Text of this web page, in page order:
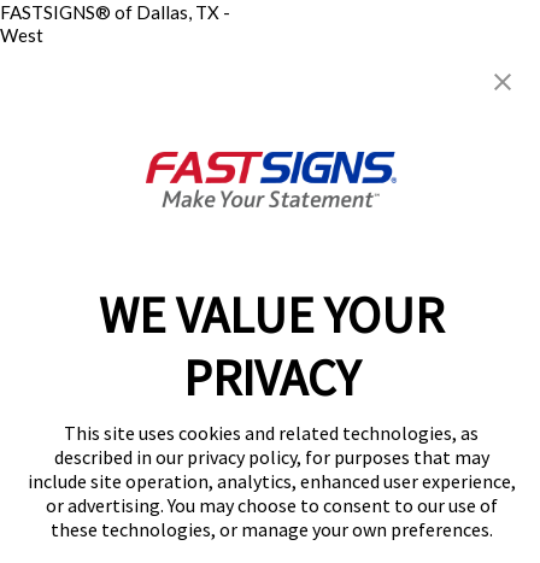
WE VALUE YOUR
PRIVACY
This site uses cookies and related technologies, as
described in our privacy policy, for purposes that may
include site operation, analytics, enhanced user experience,
or advertising. You may choose to consent to our use of
these technologies, or manage your own preferences.
FASTSIGNS® of Dallas, TX -
West
8:00 AM - 5:00 PM
Help & Support
Follow Us
© 2026 FASTSIGNS International. Inc. All rights reserved.
Privacy Policy
Website Terms of Use